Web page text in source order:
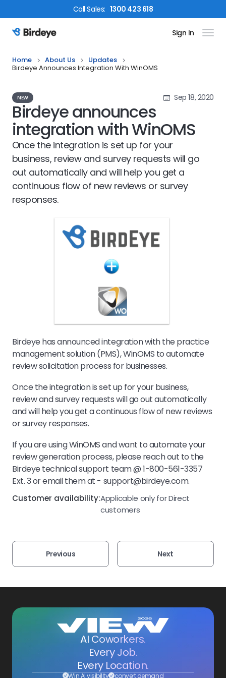
CallSales: 1300 423 618
Birdeye Logo Sign In
Home About Us
Updates
Birdeye Announces Integration With WinOMS
NEW Sep 18, 2020
Birdeye announces
integration with WinOMS
Once the integration is set up for your
business, review and survey requests will go
out automatically and will help you get a
continuous flow of new reviews or survey
responses.
Birdeye has announced integration with the practice
management solution (PMS), WinOMS to automate
review solicitation process for businesses.
Once the integration is set up for your business,
review and survey requests will go out automatically
and will help you get a continuous flow of new reviews
or survey responses.
If you are using WinOMS and want to automate your
review generation process, please reach out to the
Birdeye technical support team @ 1-800-561-3357
Ext. 3 or email them at - support@birdeye.com.
Customer availability:Applicable only for Direct
customers
Previous Next
AI Coworkers.
Every Job.
Every Location.
Win AI visibility convert demand